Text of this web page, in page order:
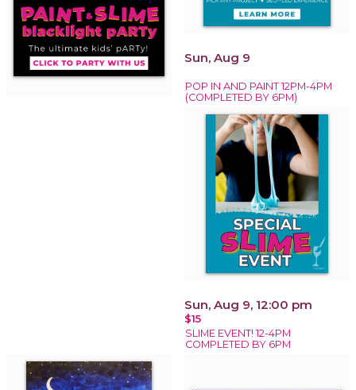
Sun, Aug 9
POP IN AND PAINT 12PM-4PM
(COMPLETED BY 6PM)
Sun, Aug 9, 12:00 pm
$15
SLIME EVENT! 12-4PM
COMPLETED BY 6PM